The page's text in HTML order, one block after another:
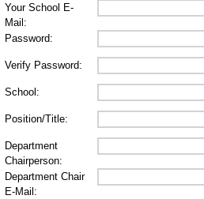
Your School E-
Mail:
Password:
Verify Password:
School:
Position/Title:
Department
Chairperson:
Department Chair
E-Mail: